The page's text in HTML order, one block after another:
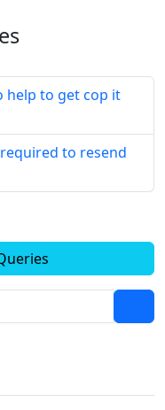
help to get cop it
to resend